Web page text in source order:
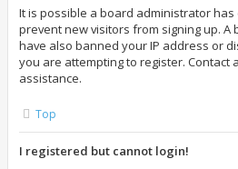
It is possible a board administrator
prevent new visitors from signing up.
have also banned your IP address or
you are attempting to register.
assistance.
Top
I registered but cannot login!